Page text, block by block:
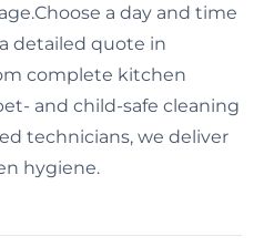
a day and time
detailed quote in
complete kitchen
and child-safe cleaning
technicians, we deliver
hygiene.